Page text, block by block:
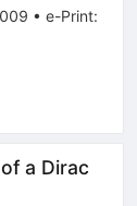
• e-Print:
a Dirac